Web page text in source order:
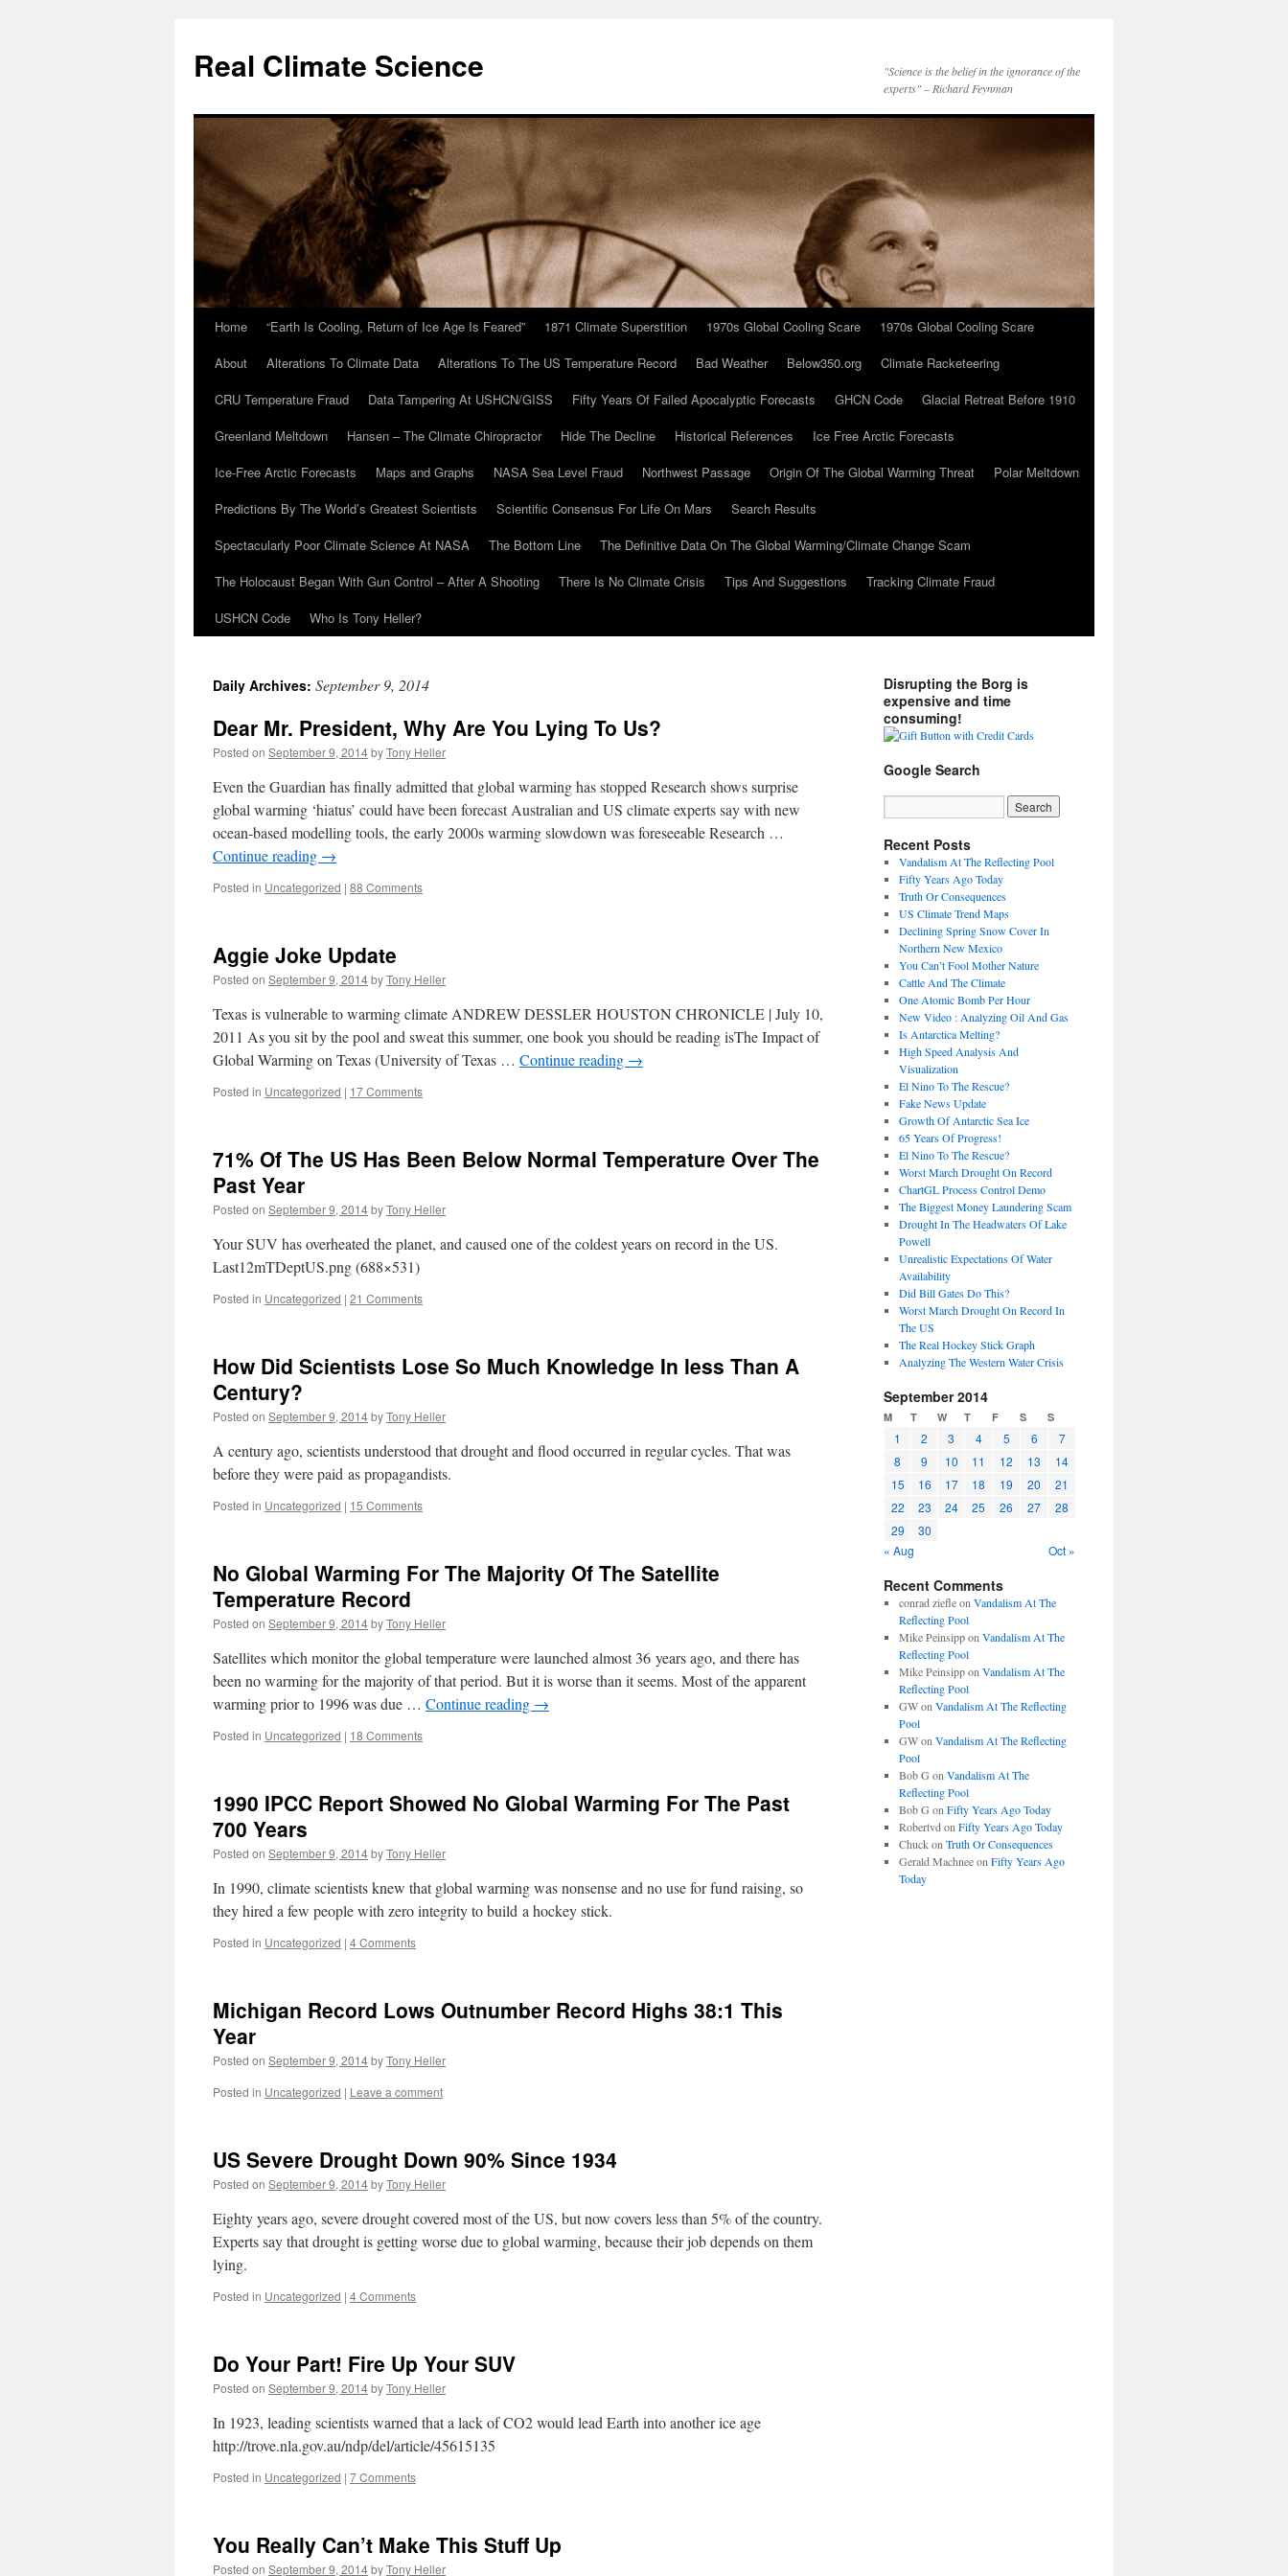
content
Real Climate Science
"Science is the belief in the ignorance of the
experts" – Richard Feynman
Home “Earth Is Cooling, Return of Ice Age Is Feared” 1871 Climate Superstition 1970s Global Cooling Scare
1970s Global Cooling Scare
About
Alterations To Climate Data Alterations To The US Temperature Record Bad Weather Below350.org
Climate Racketeering
CRU Temperature Fraud
Data Tampering At USHCN/GISS Fifty Years Of Failed Apocalyptic Forecasts GHCN Code
Glacial Retreat Before 1910
Greenland Meltdown
Hansen – The Climate Chiropractor Hide The Decline Historical References
Ice Free Arctic Forecasts
Ice-Free Arctic Forecasts
Maps and Graphs NASA Sea Level Fraud Northwest Passage Origin Of The Global Warming Threat
Polar Meltdown
Predictions By The World’s Greatest Scientists
Scientific Consensus For Life On Mars
Search Results
Spectacularly Poor Climate Science At NASA
The Bottom Line
The Definitive Data On The Global Warming/Climate Change Scam
The Holocaust Began With Gun Control – After A Shooting
There Is No Climate Crisis Tips And Suggestions
Tracking Climate Fraud
USHCN Code
Who Is Tony Heller?
Daily Archives: September 9, 2014
Dear Mr. President, Why Are You Lying To Us?
Posted on September 9, 2014byTony Heller
Even the Guardian has finally admitted that global warming has stopped Research shows surprise
global warming ‘hiatus’ could have been forecast Australian and US climate experts say with new
ocean-based modelling tools, the early 2000s warming slowdown was foreseeable Research …
Continue reading →
Posted in Uncategorized | 88 Comments
Aggie Joke Update
Posted on September 9, 2014byTony Heller
Texas is vulnerable to warming climate ANDREW DESSLER HOUSTON CHRONICLE | July 10,
2011 As you sit by the pool and sweat this summer, one book you should be reading isThe Impact of
Global Warming on Texas (University of Texas … Continue reading →
Posted in Uncategorized | 17 Comments
71% Of The US Has Been Below Normal Temperature Over The
Past Year
Posted on September 9, 2014byTony Heller
Your SUV has overheated the planet, and caused one of the coldest years on record in the US.
Last12mTDeptUS.png (688×531)
Posted in Uncategorized | 21 Comments
How Did Scientists Lose So Much Knowledge In less Than A
Century?
Posted on September 9, 2014byTony Heller
A century ago, scientists understood that drought and flood occurred in regular cycles. That was
before they were paid as propagandists.
Posted in Uncategorized | 15 Comments
No Global Warming For The Majority Of The Satellite
Temperature Record
Posted on September 9, 2014byTony Heller
Satellites which monitor the global temperature were launched almost 36 years ago, and there has
been no warming for the majority of that period. But it is worse than it seems. Most of the apparent
warming prior to 1996 was due … Continue reading →
Posted in Uncategorized | 18 Comments
1990 IPCC Report Showed No Global Warming For The Past
700 Years
Posted on September 9, 2014byTony Heller
In 1990, climate scientists knew that global warming was nonsense and no use for fund raising, so
they hired a few people with zero integrity to build a hockey stick.
Posted in Uncategorized | 4 Comments
Michigan Record Lows Outnumber Record Highs 38:1 This
Year
Posted on September 9, 2014byTony Heller
Posted in Uncategorized | Leave a comment
US Severe Drought Down 90% Since 1934
Posted on September 9, 2014byTony Heller
Eighty years ago, severe drought covered most of the US, but now covers less than 5% of the country.
Experts say that drought is getting worse due to global warming, because their job depends on them
lying.
Posted in Uncategorized | 4 Comments
Do Your Part! Fire Up Your SUV
Posted on September 9, 2014byTony Heller
In 1923, leading scientists warned that a lack of CO2 would lead Earth into another ice age
http://trove.nla.gov.au/ndp/del/article/45615135
Posted in Uncategorized | 7 Comments
You Really Can’t Make This Stuff Up
Posted on September 9, 2014byTony Heller
Disrupting the Borg is
expensive and time
consuming!
Google Search
Recent Posts
Vandalism At The Reflecting Pool
Fifty Years Ago Today
Truth Or Consequences
US Climate Trend Maps
Declining Spring Snow Cover In
Northern New Mexico
You Can’t Fool Mother Nature
Cattle And The Climate
One Atomic Bomb Per Hour
New Video : Analyzing Oil And Gas
Is Antarctica Melting?
High Speed Analysis And
Visualization
El Nino To The Rescue?
Fake News Update
Growth Of Antarctic Sea Ice
65 Years Of Progress!
El Nino To The Rescue?
Worst March Drought On Record
ChartGL Process Control Demo
The Biggest Money Laundering Scam
Drought In The Headwaters Of Lake
Powell
Unrealistic Expectations Of Water
Availability
Did Bill Gates Do This?
Worst March Drought On Record In
The US
The Real Hockey Stick Graph
Analyzing The Western Water Crisis
September 2014
M T W T F S S
1 2 3 4 5 6
7
8
9 10 11 12 13
14
15
16 17 18 19 20
21
22
23 24 25 26 27
28
29
30
« Aug
Oct »
Recent Comments
conrad ziefleon Vandalism At The
Reflecting Pool
Mike Peinsippon Vandalism At The
Reflecting Pool
Mike Peinsippon Vandalism At The
Reflecting Pool
GWon Vandalism At The Reflecting
Pool
GWon Vandalism At The Reflecting
Pool
Bob G on Vandalism At The
Reflecting Pool
Bob G on Fifty Years Ago Today
Robertvd on Fifty Years Ago Today
Chuckon Truth Or Consequences
Gerald Machneeon Fifty Years Ago
Today